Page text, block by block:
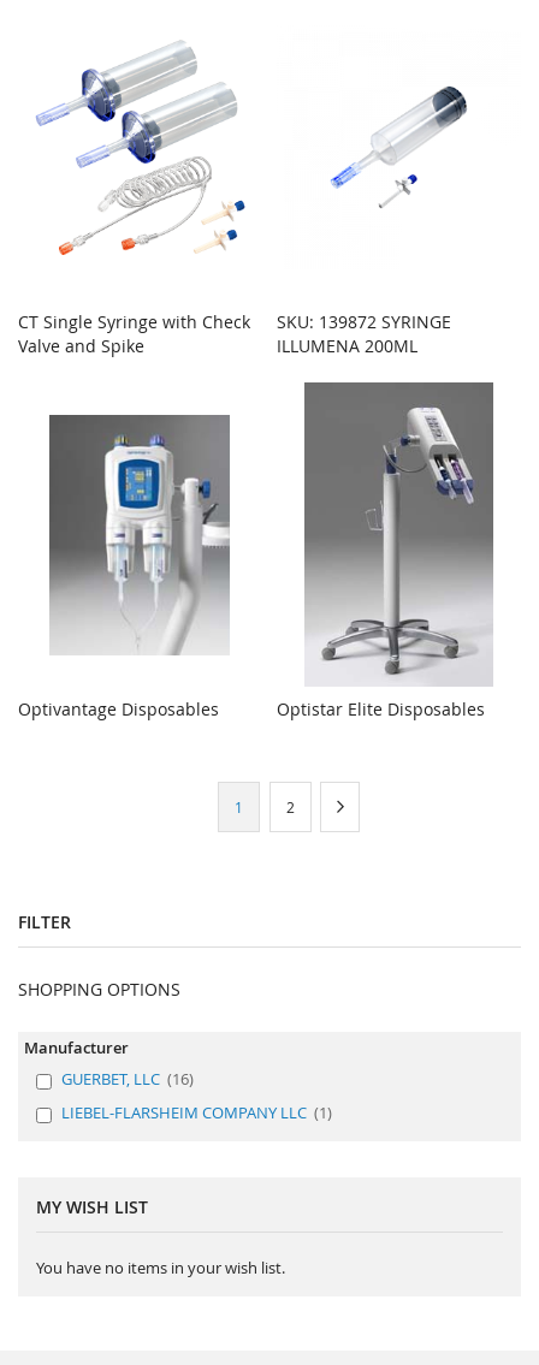
CT Single Syringe with Check
Valve and Spike
SKU: 139872 SYRINGE
ILLUMENA 200ML
Optivantage Disposables Optistar Elite Disposables
You're
1 Page
2
FILTER
SHOPPING OPTIONS
Manufacturer
GUERBET, LLC
16
LIEBEL-FLARSHEIM COMPANY LLC
1
MY WISH LIST
You have no items in your wish list.